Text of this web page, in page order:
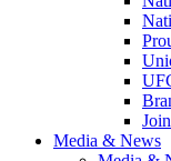
Media & News